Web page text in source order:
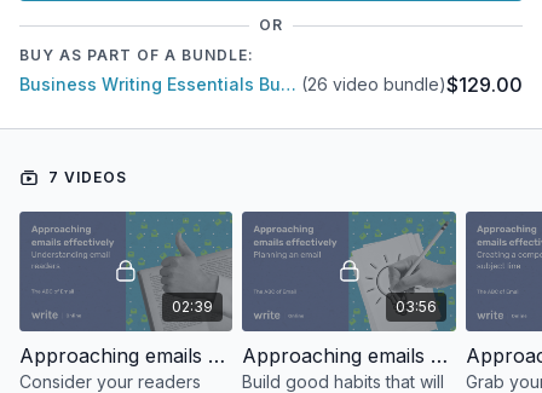
our organisation well, and have an appropriate tone.
In this series, we’ll cover the elements of effective emails:
Planning an email
Structuring emails
Crafting the right tone
Dealing with rude or negative emails.
OR
BUY AS PART OF A BUNDLE:
Business Writing Essentials Bundle (26 video bundle)$129.00
7 VIDEOS
02:39
Approaching emails effectively: Understanding email readers
Consider your readers
03:56
Approaching emails effectively: Planning an email
Build good habits that will
Grab